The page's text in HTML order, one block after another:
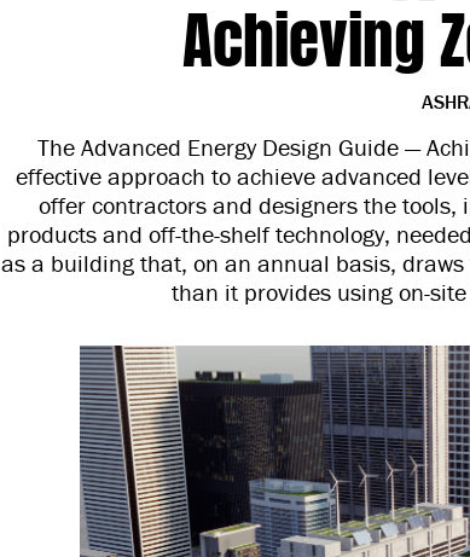
Achieving
The Advanced Energy Design Guide —
effective approach to achieve advanced
offer contractors and designers the
products and off-the-shelf technology,
as a building that, on an annual basis,
than it provides using on-